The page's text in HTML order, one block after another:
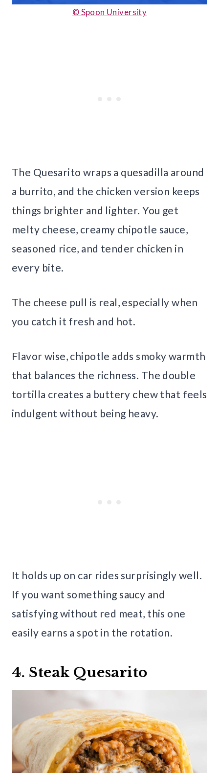
© Spoon University
The Quesarito wraps a quesadilla around
a burrito, and the chicken version keeps
things brighter and lighter. You get
melty cheese, creamy chipotle sauce,
seasoned rice, and tender chicken in
every bite.
The cheese pull is real, especially when
you catch it fresh and hot.
Flavor wise, chipotle adds smoky warmth
that balances the richness. The double
tortilla creates a buttery chew that feels
indulgent without being heavy.
It holds up on car rides surprisingly well.
If you want something saucy and
satisfying without red meat, this one
easily earns a spot in the rotation.
4. Steak Quesarito